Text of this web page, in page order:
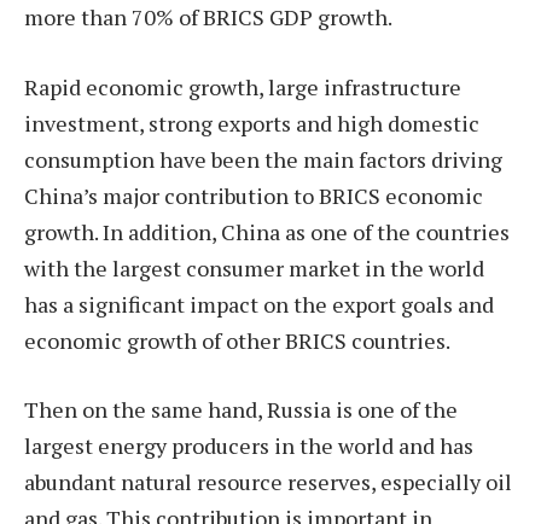
more than 70% of BRICS GDP growth.
Rapid economic growth, large infrastructure
investment, strong exports and high domestic
consumption have been the main factors driving
China’s major contribution to BRICS economic
growth. In addition, China as one of the countries
with the largest consumer market in the world
has a significant impact on the export goals and
economic growth of other BRICS countries.
Then on the same hand, Russia is one of the
largest energy producers in the world and has
abundant natural resource reserves, especially oil